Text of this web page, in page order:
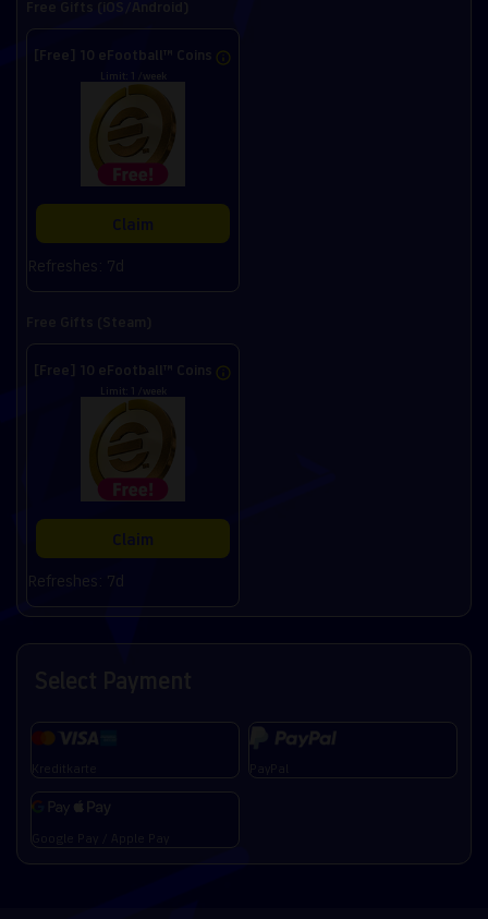
[Free] 10 eFootball™ Coins
Limit: 1 /week
Claim
Refreshes: 7d
[Free] 10 eFootball™ Coins
Limit: 1 /week
Claim
Refreshes: 7d